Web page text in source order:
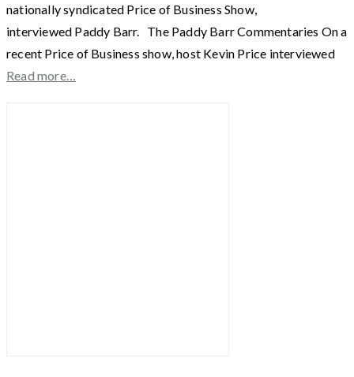
nationally syndicated Price of Business Show,
interviewed Paddy Barr. The Paddy Barr Commentaries On a
recent Price of Business show, host Kevin Price interviewed
Read more…